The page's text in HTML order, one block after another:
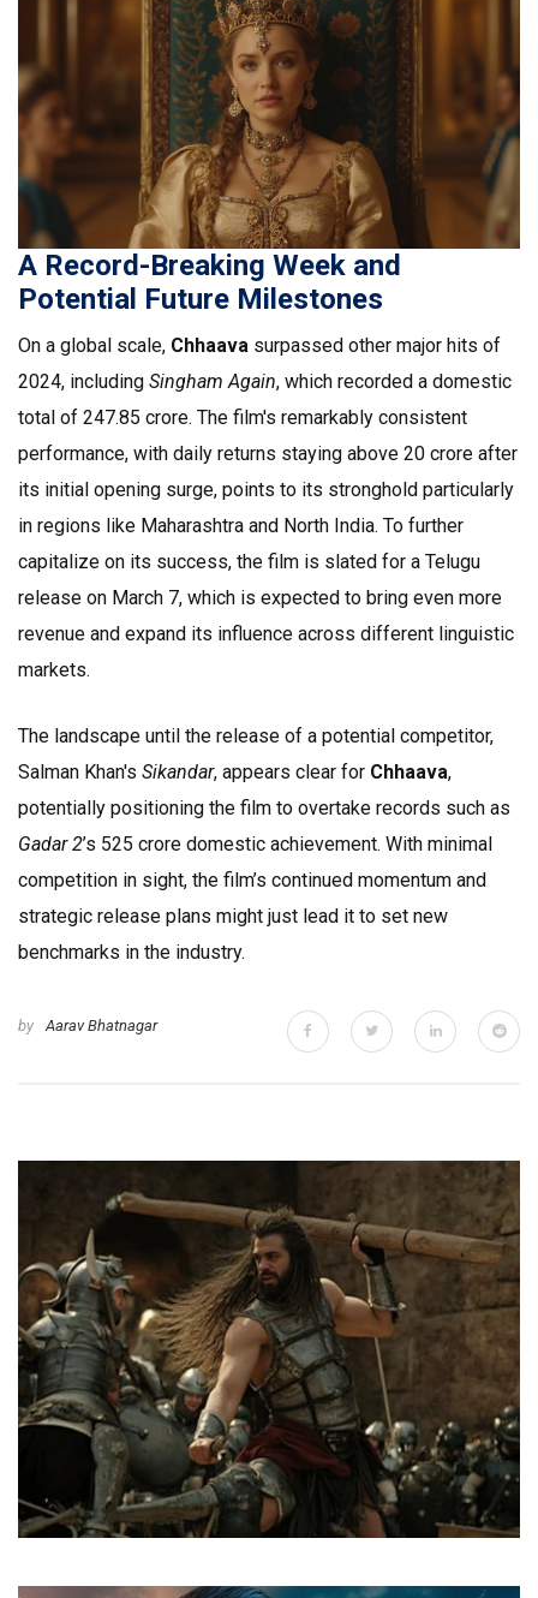
A Record-Breaking Week and
Potential Future Milestones
On a global scale, Chhaava surpassed other major hits of
2024, including Singham Again, which recorded a domestic
total of ₹247.85 crore. The film's remarkably consistent
performance, with daily returns staying above ₹20 crore after
its initial opening surge, points to its stronghold particularly
in regions like Maharashtra and North India. To further
capitalize on its success, the film is slated for a Telugu
release on March 7, which is expected to bring even more
revenue and expand its influence across different linguistic
markets.
The landscape until the release of a potential competitor,
Salman Khan's Sikandar, appears clear for Chhaava,
potentially positioning the film to overtake records such as
Gadar 2’s ₹525 crore domestic achievement. With minimal
competition in sight, the film’s continued momentum and
strategic release plans might just lead it to set new
benchmarks in the industry.
by Aarav Bhatnagar